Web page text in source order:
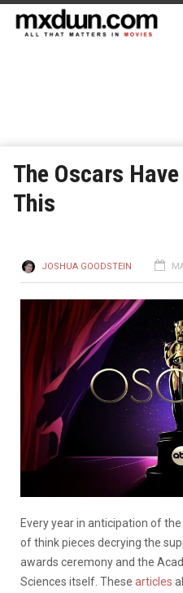
The Oscars
This
JOSHUA GOODSTEIN
Every year in anticipation of
of think pieces decrying the
awards ceremony and the
Sciences itself. These articles all